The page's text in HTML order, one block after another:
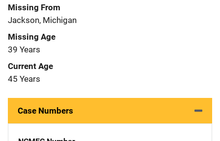
Missing From
Jackson, Michigan
Missing Age
39 Years
Current Age
45 Years
Case Numbers